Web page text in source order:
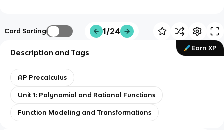
Card Sorting 1/24
Earn XP
Description and Tags
AP Precalculus
Unit 1: Polynomial and Rational Functions
Function Modeling and Transformations